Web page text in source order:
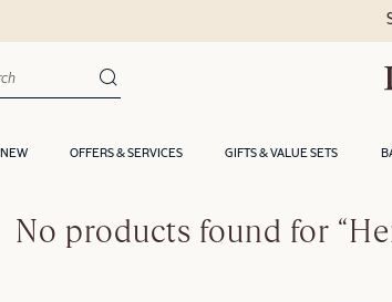
NEW OFFERS & SERVICES GIFTS & VALUE SETS
No products found for